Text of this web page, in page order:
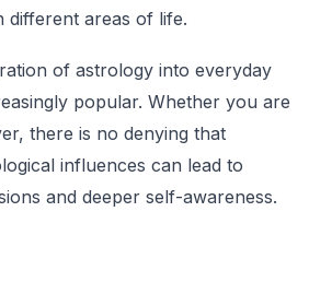
different areas of life.
of astrology into everyday
popular. Whether you are
there is no denying that
influences can lead to
and deeper self-awareness.